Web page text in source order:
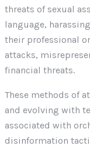
threats of sexual
language,
their professional
attacks,
financial threats.
These methods of
and evolving with
associated with
disinformation